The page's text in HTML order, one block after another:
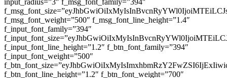
input_radius=”3″ f_msg_font_family=”394″
f_msg_font_weight=”500″ f_msg_font_line_height=”1.4″
f_input_font_family=”394″
f_input_font_line_height=”1.2″ f_btn_font_family=”394″
f_input_font_weight=”500″
f_btn_font_line_height=”1.2″ f_btn_font_weight=”700″